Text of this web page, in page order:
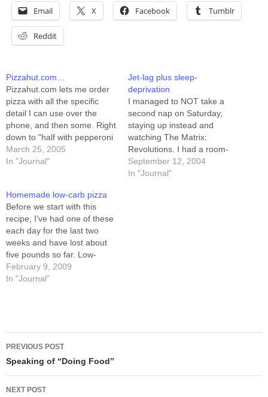
Email X Facebook Tumblr
Reddit
Pizzahut.com…
Pizzahut.com lets me order
pizza with all the specific
detail I can use over the
phone, and then some. Right
down to "half with pepperoni
and sausage, half with ham
and pineapple." It lets me
found out that "stuffed…
March 25, 2005
In "Journal"
Jet-lag plus sleep-
deprivation
I managed to NOT take a
second nap on Saturday,
staying up instead and
watching The Matrix:
Revolutions. I had a room-
service pizza for dinner, got
online for a while, and then
September 12, 2004
In "Journal"
Homemade low-carb pizza
Before we start with this
recipe, I've had one of these
each day for the last two
weeks and have lost about
five pounds so far. Low-
carbing doesn't work for
everybody, but I
February 9, 2009
In "Journal"
Post
navigation
PREVIOUS POST
Speaking of “Doing Food”
NEXT POST